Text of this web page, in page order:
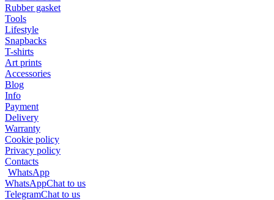
Rubber gasket
Tools
Lifestyle
Snapbacks
T-shirts
Art prints
Accessories
Blog
Info
Payment
Delivery
Warranty
Cookie policy
Privacy policy
Contacts
WhatsApp
WhatsAppChat to us
TelegramChat to us